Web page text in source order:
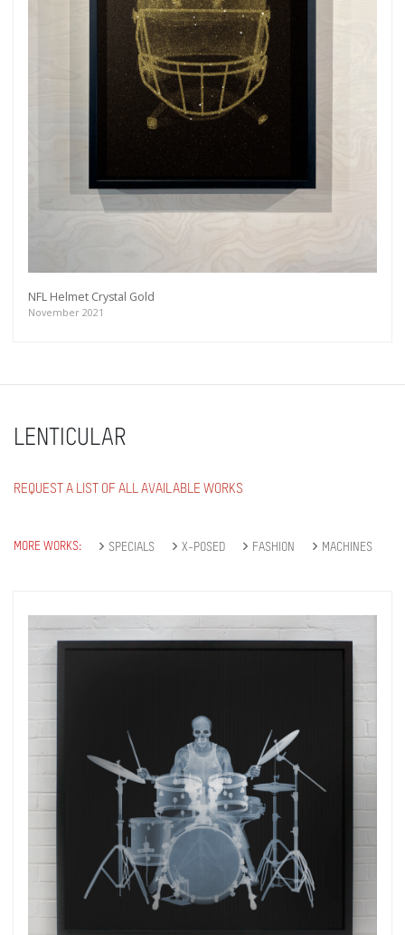
NFL Helmet Crystal Gold
November 2021
LENTICULAR
REQUEST A LIST OF ALL AVAILABLE WORKS
MORE WORKS: SPECIALS X-POSED FASHION MACHINES